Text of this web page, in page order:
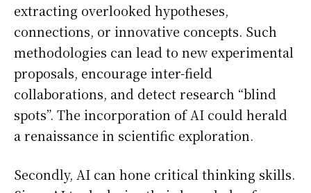
extracting overlooked hypotheses,
connections, or innovative concepts. Such
methodologies can lead to new experimental
proposals, encourage inter-field
collaborations, and detect research “blind
spots”. The incorporation of AI could herald
a renaissance in scientific exploration.
Secondly, AI can hone critical thinking skills.